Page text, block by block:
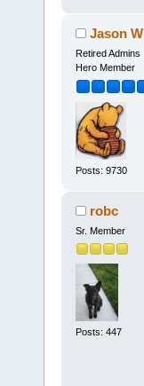
Jason W
Retired Admins
Hero Member
Posts: 9730
robc
Sr. Member
Posts: 447